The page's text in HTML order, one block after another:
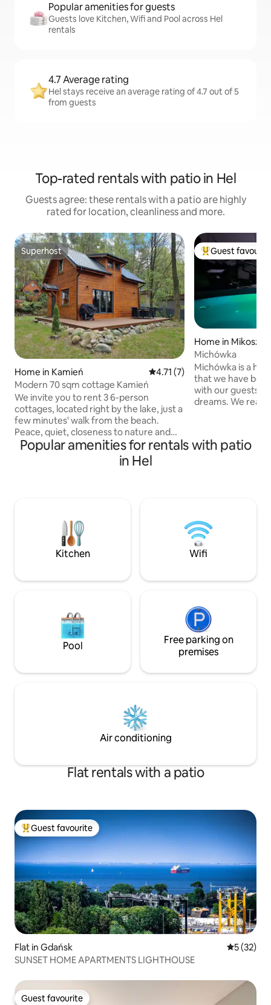
Popular amenities for guests
Guests love Kitchen, Wifi and Pool across Hel
rentals
4.7 Average rating
Hel stays receive an average rating of 4.7 out of 5
from guests
Top-rated rentals with patio in Hel
Guests agree: these rentals with a patio are highly
rated for location, cleanliness and more.
Superhost
Superhost
Home in Kamień 4.71 out of 5 average rating,
4.71 (7)
Modern 70 sqm cottage Kamień
We invite you to rent 3 6-person
cottages, located right by the lake, just a
few minutes' walk from the beach.
Peace, quiet, closeness to nature and
beautiful views are a guarantee of a
successful holiday. Each cottage is
equipped with a fireplace, 55" TV, Wi-Fi,
dryer. Excellent conditions for fishing
and relaxing by the lake. The perfect
place to relax with family or friends!
Top guest
Guest
Home in
Michówka
Michówka is a
that we have
with our guests
dreams. We
only when we
Popular amenities for rentals with patio
in Hel
Kitchen Wifi
Pool
Free parking on
premises
Air conditioning
Flat rentals with a patio
Top guest favourite
Guest favourite
Flat in Gdańsk 5 out of 5
5 (32)
SUNSET HOME APARTMENTS LIGHTHOUSE
Guest favourite